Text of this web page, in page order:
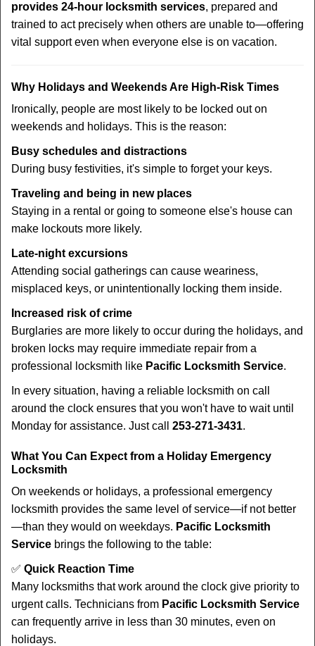
provides 24-hour locksmith services, prepared and
trained to act precisely when others are unable to—offering
vital support even when everyone else is on vacation.
Why Holidays and Weekends Are High-Risk Times
Ironically, people are most likely to be locked out on
weekends and holidays. This is the reason:
Busy schedules and distractions
During busy festivities, it's simple to forget your keys.
Traveling and being in new places
Staying in a rental or going to someone else's house can
make lockouts more likely.
Late-night excursions
Attending social gatherings can cause weariness,
misplaced keys, or unintentionally locking them inside.
Increased risk of crime
Burglaries are more likely to occur during the holidays, and
broken locks may require immediate repair from a
professional locksmith like Pacific Locksmith Service.
In every situation, having a reliable locksmith on call
around the clock ensures that you won't have to wait until
Monday for assistance. Just call 253-271-3431.
What You Can Expect from a Holiday Emergency
Locksmith
On weekends or holidays, a professional emergency
locksmith provides the same level of service—if not better
—than they would on weekdays. Pacific Locksmith
Service brings the following to the table:
✅ Quick Reaction Time
Many locksmiths that work around the clock give priority to
urgent calls. Technicians from Pacific Locksmith Service
can frequently arrive in less than 30 minutes, even on
holidays.